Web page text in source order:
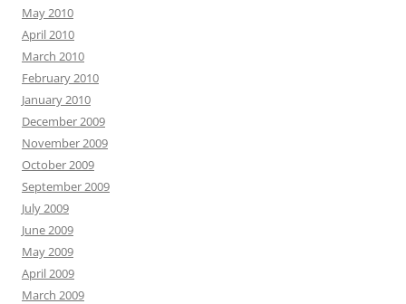
May 2010
April 2010
March 2010
February 2010
January 2010
December 2009
November 2009
October 2009
September 2009
July 2009
June 2009
May 2009
April 2009
March 2009